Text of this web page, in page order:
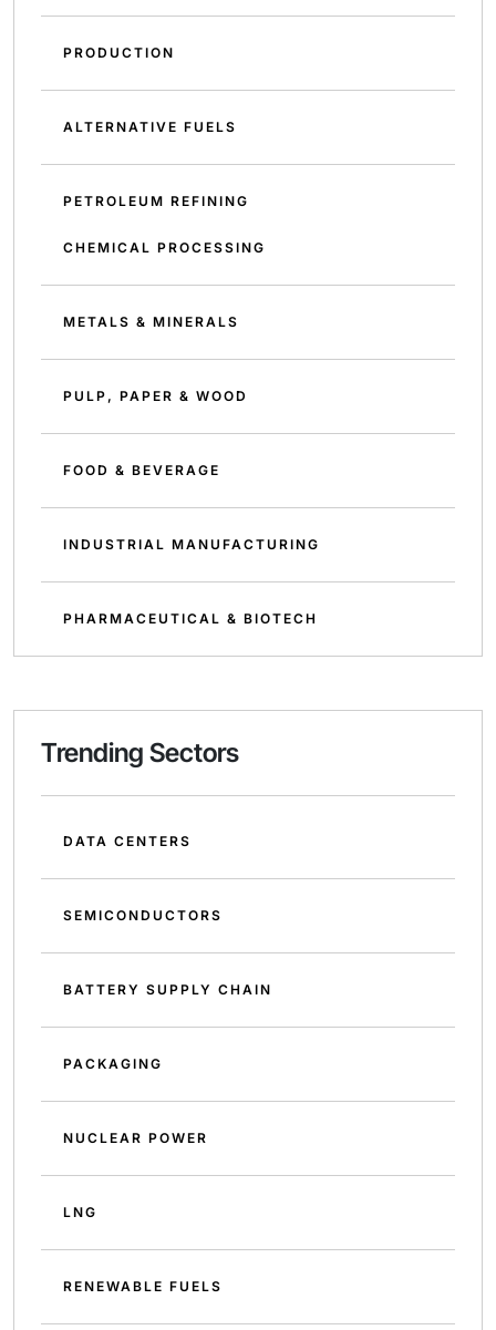
PRODUCTION
ALTERNATIVE FUELS
PETROLEUM REFINING
CHEMICAL PROCESSING
METALS & MINERALS
PULP, PAPER & WOOD
FOOD & BEVERAGE
INDUSTRIAL MANUFACTURING
PHARMACEUTICAL & BIOTECH
Trending Sectors
DATA CENTERS
SEMICONDUCTORS
BATTERY SUPPLY CHAIN
PACKAGING
NUCLEAR POWER
LNG
RENEWABLE FUELS